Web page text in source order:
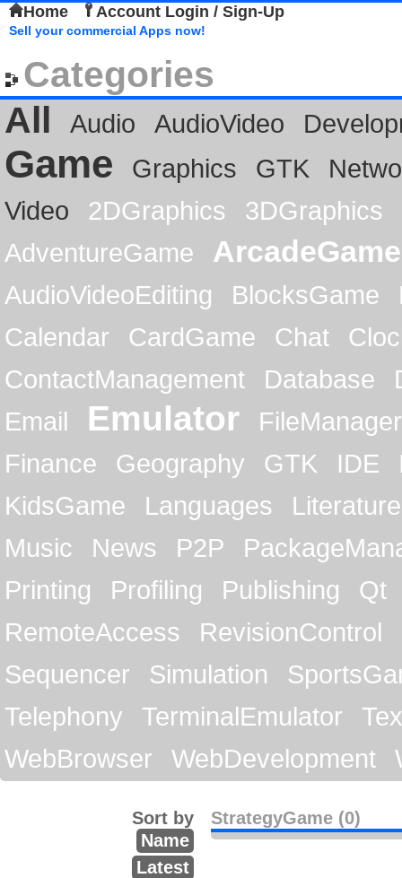
Home Account Login / Sign-Up
Sell your commercial Apps now!
Categories
All
Audio AudioVideo
Game Graphics GTK
Video
2DGraphics
3DGraphics
AdventureGame
ArcadeGame
AudioVideoEditing BlocksGame
Calendar
CardGame Chat
ContactManagement
Database
Email
Emulator
FileManager
Finance
Geography GTK IDE
KidsGame
Languages
Literature
Music
News P2P
Printing
Profiling Publishing
Qt
RemoteAccess
RevisionControl
Sequencer
Simulation
Telephony
TerminalEmulator
WebBrowser
WebDevelopment
StrategyGame (0)
Sort by
Name
Latest